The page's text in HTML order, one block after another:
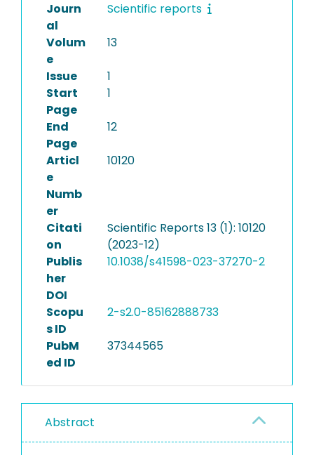
Journ
al
Scientific reports
Volum
e
13
Issue
1
Start
Page
1
End
Page
12
Articl
e
Numb
er
10120
Citati
on
Scientific Reports 13 (1): 10120
(2023-12)
Publis
her
DOI
10.1038/s41598-023-37270-2
Scopu
s ID
2-s2.0-85162888733
PubM
ed ID
37344565
Abstract